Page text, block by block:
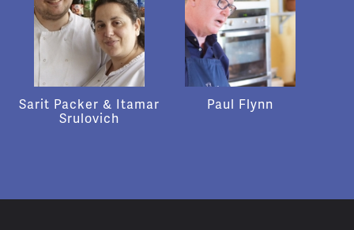
Sarit Packer & Itamar
Srulovich
Paul Flynn